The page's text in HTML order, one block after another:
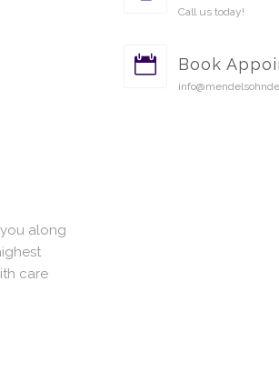
along
care
Call us today!
Book